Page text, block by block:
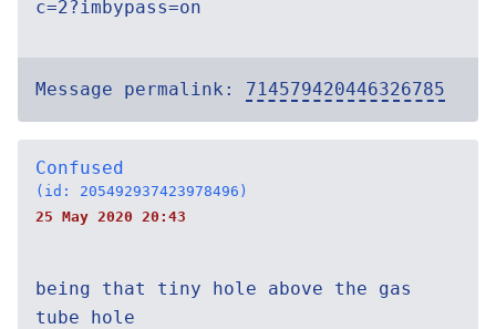
c=2?imbypass=on
Message permalink: 714579420446326785
Confused
(id: 205492937423978496)
25 May 2020 20:43
being that tiny hole above the gas
tube hole